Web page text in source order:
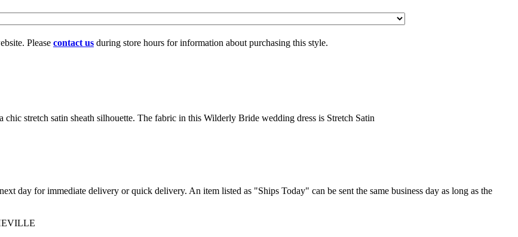
Please contact us during store hours for information about purchasing this style.
stretch satin sheath silhouette. The fabric in this Wilderly Bride wedding dress is Stretch Satin
day for immediate delivery or quick delivery. An item listed as "Ships Today" can be sent the same business day as long as the